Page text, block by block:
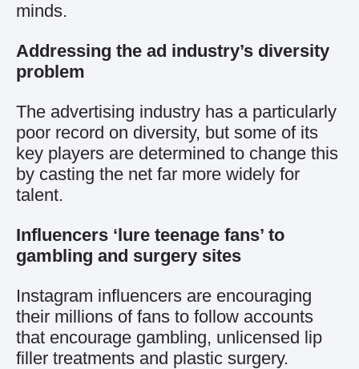
minds.
Addressing the ad industry’s diversity
problem
The advertising industry has a particularly
poor record on diversity, but some of its
key players are determined to change this
by casting the net far more widely for
talent.
Influencers ‘lure teenage fans’ to
gambling and surgery sites
Instagram influencers are encouraging
their millions of fans to follow accounts
that encourage gambling, unlicensed lip
filler treatments and plastic surgery.